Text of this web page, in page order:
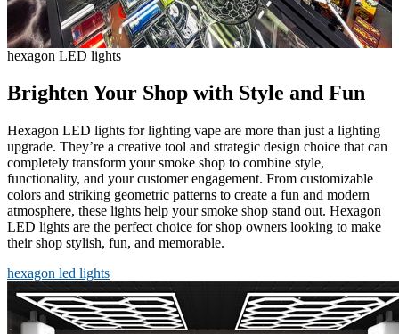
hexagon LED lights
Brighten Your Shop with Style and Fun
Hexagon LED lights for lighting vape are more than just a lighting
upgrade. They’re a creative tool and strategic design choice that can
completely transform your smoke shop to combine style,
functionality, and your customer engagement. From customizable
colors and striking geometric patterns to create a fun and modern
atmosphere, these lights help your smoke shop stand out. Hexagon
LED lights are the perfect choice for shop owners looking to make
their shop stylish, fun, and memorable.
hexagon led lights